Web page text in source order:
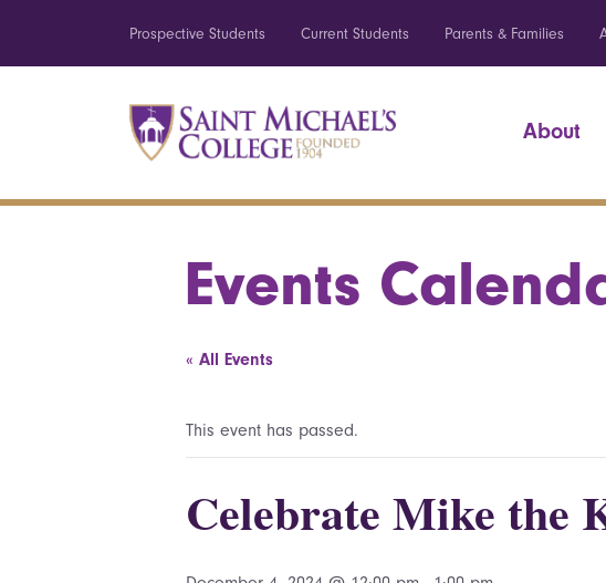
Prospective Students Current Students Parents & Families
About
Events
« All Events
This event has passed.
Celebrate Mike the